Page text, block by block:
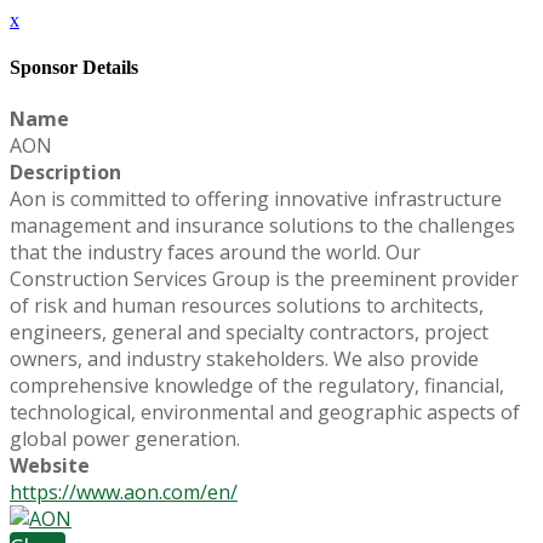
x
Sponsor Details
Name
AON
Description
Aon is committed to offering innovative infrastructure
management and insurance solutions to the challenges
that the industry faces around the world. Our
Construction Services Group is the preeminent provider
of risk and human resources solutions to architects,
engineers, general and specialty contractors, project
owners, and industry stakeholders. We also provide
comprehensive knowledge of the regulatory, financial,
technological, environmental and geographic aspects of
global power generation.
Website
https://www.aon.com/en/